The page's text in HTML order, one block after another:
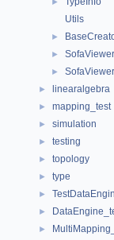
Utils
►
►
►
► linearalgebra
► mapping_test
► simulation
► testing
► topology
► type
►
►
►